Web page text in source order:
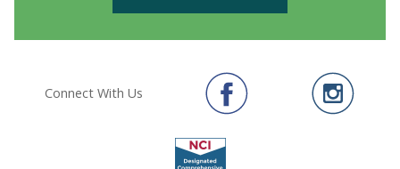
Connect With Us